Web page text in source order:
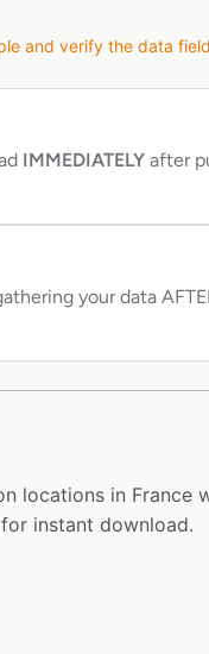
and verify the data
IMMEDIATELY after
your data
locations in France
instant download.